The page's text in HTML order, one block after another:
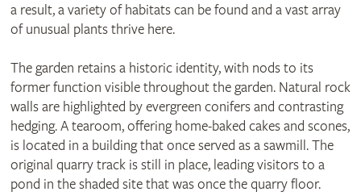
a result, a variety of habitats can be found and a vast array
of unusual plants thrive here.
The garden retains a historic identity, with nods to its
former function visible throughout the garden. Natural rock
walls are highlighted by evergreen conifers and contrasting
hedging. A tearoom, offering home-baked cakes and scones,
is located in a building that once served as a sawmill. The
original quarry track is still in place, leading visitors to a
pond in the shaded site that was once the quarry floor.